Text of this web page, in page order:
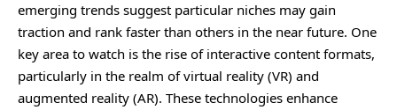
emerging trends suggest particular niches may gain
traction and rank faster than others in the near future. One
key area to watch is the rise of interactive content formats,
particularly in the realm of virtual reality (VR) and
augmented reality (AR). These technologies enhance